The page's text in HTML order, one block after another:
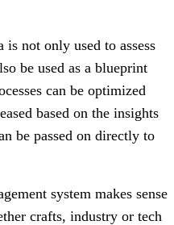
is not only used to assess
be used as a blueprint
can be optimized
based on the insights
be passed on directly to
system makes sense
crafts, industry or tech